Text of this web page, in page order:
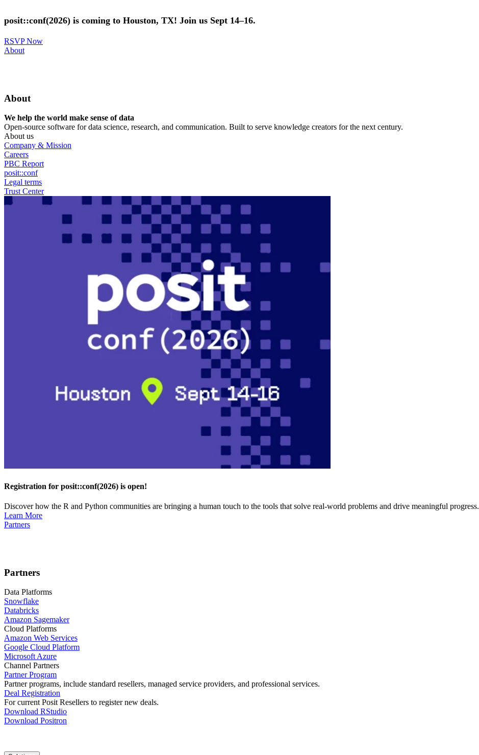
to
main
posit::conf(2026) is coming to Houston, TX! Join us Sept 14–16.
RSVP Now
Utility
About
About
We help the world make sense of data
Open-source software for data science, research, and communication. Built to serve knowledge creators for the next century.
About us
Company & Mission
Careers
PBC Report
posit::conf
Legal terms
Trust Center
Registration for posit::conf(2026) is open!
Discover how the R and Python communities are bringing a human touch to the tools that solve real-world problems and drive meaningful progress.
Learn More
Partners
Partners
Data Platforms
Snowflake
Databricks
Amazon Sagemaker
Cloud Platforms
Amazon Web Services
Google Cloud Platform
Microsoft Azure
Channel Partners
Partner Program
Partner programs, include standard resellers, managed service providers, and professional services.
Deal Registration
For current Posit Resellers to register new deals.
Download RStudio
Download Positron